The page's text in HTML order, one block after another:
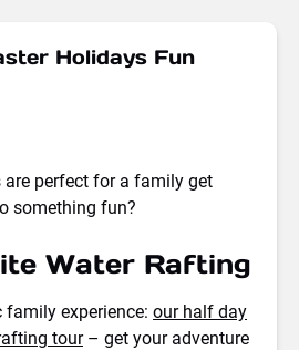
Holidays Fun
are perfect for a family get
something fun?
Water Rafting
experience: our half day
tour– get your adventure